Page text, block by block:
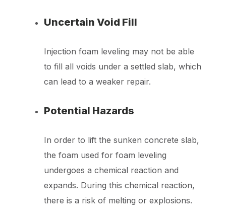
Uncertain Void Fill
Injection foam leveling may not be able
to fill all voids under a settled slab, which
can lead to a weaker repair.
Potential Hazards
In order to lift the sunken concrete slab,
the foam used for foam leveling
undergoes a chemical reaction and
expands. During this chemical reaction,
there is a risk of melting or explosions.